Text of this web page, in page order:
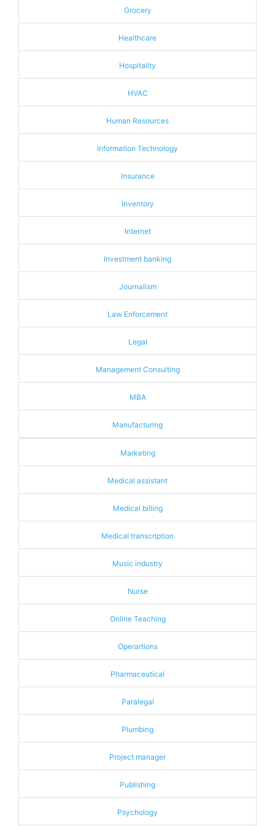
Grocery
Healthcare
Hospitality
HVAC
Human Resources
Information Technology
Insurance
Inventory
Internet
Investment banking
Journalism
Law Enforcement
Legal
Management Consulting
MBA
Manufacturing
Marketing
Medical assistant
Medical billing
Medical transcription
Music industry
Nurse
Online Teaching
Operartions
Pharmaceutical
Paralegal
Plumbing
Project manager
Publishing
Psychology